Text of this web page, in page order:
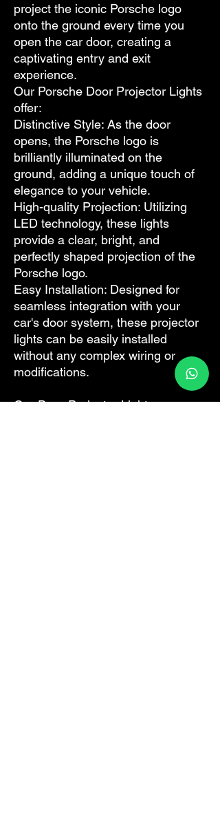
project the iconic Porsche logo
onto the ground every time you
open the car door, creating a
captivating entry and exit
experience.
Our Porsche Door Projector Lights
offer:
Distinctive Style: As the door
opens, the Porsche logo is
brilliantly illuminated on the
ground, adding a unique touch of
elegance to your vehicle.
High-quality Projection: Utilizing
LED technology, these lights
provide a clear, bright, and
perfectly shaped projection of the
Porsche logo.
Easy Installation: Designed for
seamless integration with your
car's door system, these projector
lights can be easily installed
without any complex wiring or
modifications.
Our Door Projector Lights are